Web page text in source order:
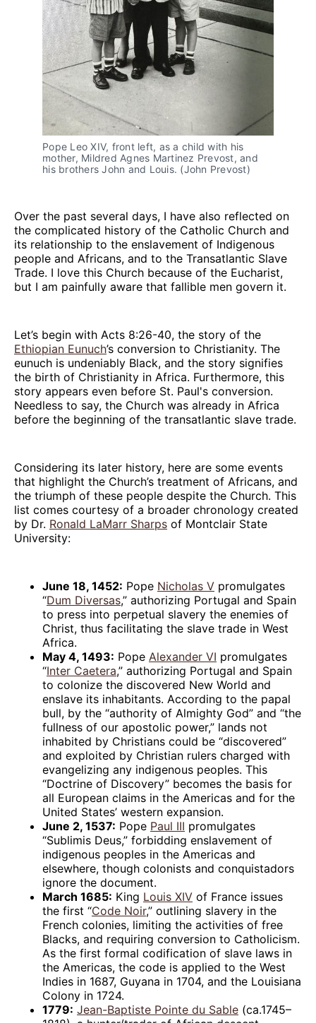
Pope Leo XIV, front left, as a child with his
mother, Mildred Agnes Martinez Prevost, and
his brothers John and Louis. (John Prevost)
Over the past several days, I have also reflected on
the complicated history of the Catholic Church and
its relationship to the enslavement of Indigenous
people and Africans, and to the Transatlantic Slave
Trade. I love this Church because of the Eucharist,
but I am painfully aware that fallible men govern it.
Let’s begin with Acts 8:26-40, the story of the
Ethiopian Eunuch’s conversion to Christianity. The
eunuch is undeniably Black, and the story signifies
the birth of Christianity in Africa. Furthermore, this
story appears even before St. Paul's conversion.
Needless to say, the Church was already in Africa
before the beginning of the transatlantic slave trade.
Considering its later history, here are some events
that highlight the Church’s treatment of Africans, and
the triumph of these people despite the Church. This
list comes courtesy of a broader chronology created
by Dr. Ronald LaMarr Sharps of Montclair State
University:
June 18, 1452: Pope Nicholas V promulgates
“Dum Diversas,” authorizing Portugal and Spain
to press into perpetual slavery the enemies of
Christ, thus facilitating the slave trade in West
Africa.
May 4, 1493: Pope Alexander VI promulgates
“Inter Caetera,” authorizing Portugal and Spain
to colonize the discovered New World and
enslave its inhabitants. According to the papal
bull, by the “authority of Almighty God” and “the
fullness of our apostolic power,” lands not
inhabited by Christians could be “discovered”
and exploited by Christian rulers charged with
evangelizing any indigenous peoples. This
“Doctrine of Discovery” becomes the basis for
all European claims in the Americas and for the
United States’ western expansion.
June 2, 1537: Pope Paul III promulgates
“Sublimis Deus,” forbidding enslavement of
indigenous peoples in the Americas and
elsewhere, though colonists and conquistadors
ignore the document.
March 1685: King Louis XIV of France issues
the first “Code Noir,” outlining slavery in the
French colonies, limiting the activities of free
Blacks, and requiring conversion to Catholicism.
As the first formal codification of slave laws in
the Americas, the code is applied to the West
Indies in 1687, Guyana in 1704, and the Louisiana
Colony in 1724.
1779: Jean-Baptiste Pointe du Sable (ca.1745–